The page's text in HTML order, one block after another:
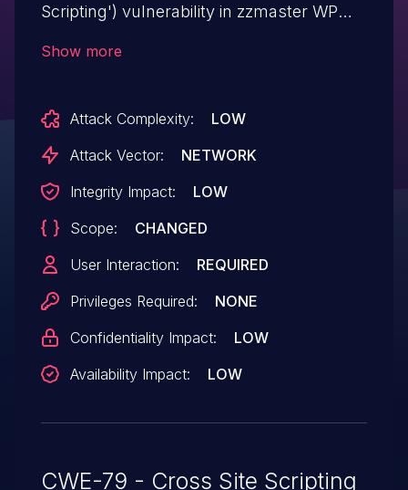
Scripting') vulnerability in zzmaster WP
Show more
Attack Complexity:
LOW
Attack Vector:
NETWORK
Integrity Impact:
LOW
Scope:
CHANGED
User Interaction:
REQUIRED
Privileges Required:
NONE
Confidentiality Impact:
LOW
Availability Impact:
LOW
CWE-79 - Cross Site Scripting